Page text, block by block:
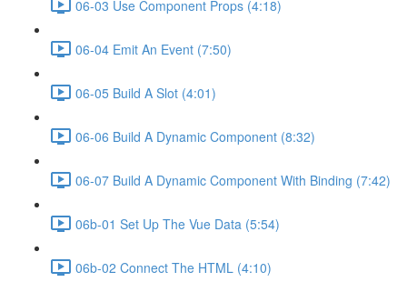
06-03 Use Component Props (4:18)
06-04 Emit An Event (7:50)
06-05 Build A Slot (4:01)
06-06 Build A Dynamic Component (8:32)
06-07 Build A Dynamic Component With Binding (7:42)
06b-01 Set Up The Vue Data (5:54)
06b-02 Connect The HTML (4:10)